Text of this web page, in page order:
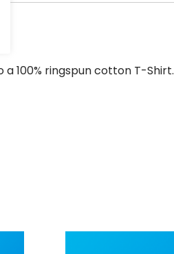
100% ringspun cotton T-Shirt.